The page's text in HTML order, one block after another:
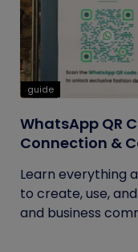
guide
WhatsApp QR
Connection &
Learn everything
to create, use,
and business